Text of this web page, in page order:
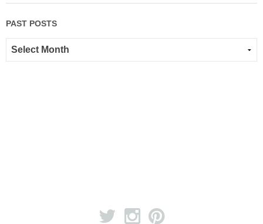
PAST POSTS